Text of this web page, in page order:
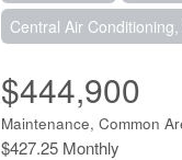
Central Air
$444,900
Maintenance, Common
$427.25 Monthly